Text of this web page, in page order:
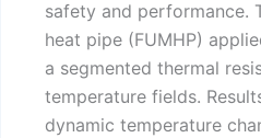
safety and performance.
heat pipe (FUMHP)
a segmented thermal
temperature fields.
dynamic temperature